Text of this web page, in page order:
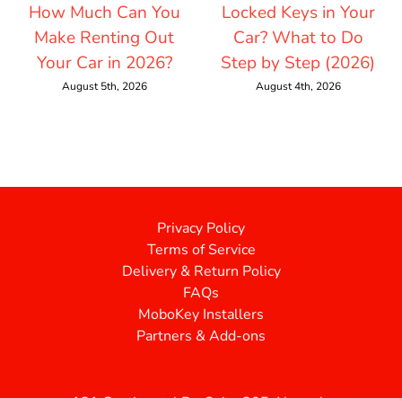
How Much Can You
Make Renting Out
Your Car in 2026?
August 5th, 2026
Locked Keys in Your
Car? What to Do
Step by Step (2026)
August 4th, 2026
Privacy Policy
Terms of Service
Delivery & Return Policy
FAQs
MoboKey Installers
Partners & Add-ons